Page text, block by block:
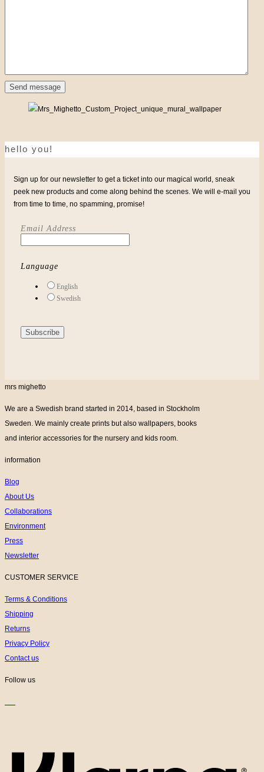
hello you!
Sign up for our newsletter to get a ticket into our magical world, sneak
peek new products and come along behind the scenes. We will e-mail you
from time to time, no spamming, promise!
Email Address
Language
English
Swedish
mrs mighetto
We are a Swedish brand started in 2014, based in Stockholm
Sweden. We mainly create prints but also wallpapers, books
and interior accessories for the nursery and kids room.
information
Blog
About Us
Collaborations
Environment
Press
Newsletter
CUSTOMER SERVICE
Terms & Conditions
Shipping
Returns
Privacy Policy
Contact us
Follow us